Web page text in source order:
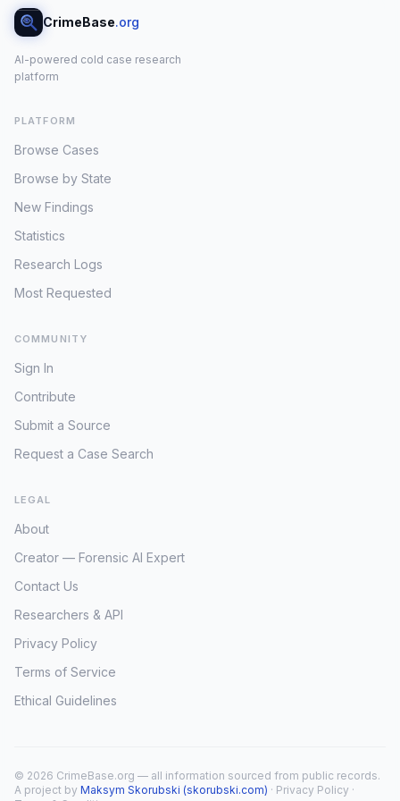
CrimeBase.org
AI-powered cold case research
platform
PLATFORM
Browse Cases
Browse by State
New Findings
Statistics
Research Logs
Most Requested
COMMUNITY
Sign In
Contribute
Submit a Source
Request a Case Search
LEGAL
About
Creator — Forensic AI Expert
Contact Us
Researchers & API
Privacy Policy
Terms of Service
Ethical Guidelines
© 2026 CrimeBase.org — all information sourced from public records.
A project by Maksym Skorubski (skorubski.com) · Privacy Policy ·